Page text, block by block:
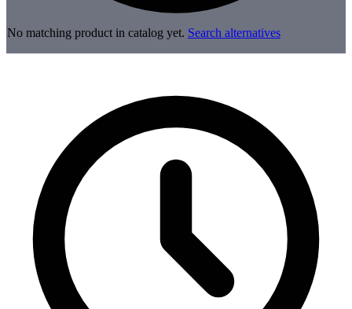
No matching product in catalog yet. Search alternatives